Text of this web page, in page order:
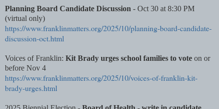
Planning Board Candidate Discussion - Oct 30 at 8:30 PM
(virtual only)
https://www.franklinmatters.org/2025/10/planning-board-candidate-
discussion-oct.html
Voices of Franklin: Kit Brady urges school families to vote on or
before Nov 4
https://www.franklinmatters.org/2025/10/voices-of-franklin-kit-
brady-urges.html